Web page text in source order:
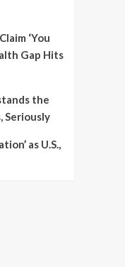
‘You
Gap Hits
the
Seriously
as U.S.,